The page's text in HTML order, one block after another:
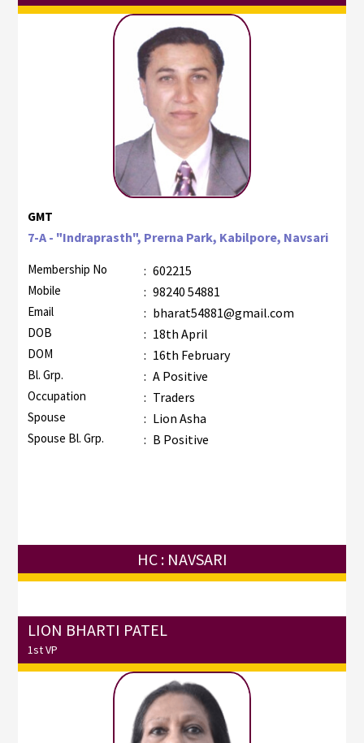
GMT
7-A - "Indraprasth", Prerna Park, Kabilpore, Navsari
Membership No : 602215
Mobile : 98240 54881
Email : bharat54881@gmail.com
DOB : 18th April
DOM : 16th February
Bl. Grp. : A Positive
Occupation : Traders
Spouse : Lion Asha
Spouse Bl. Grp. : B Positive
HC : NAVSARI
LION BHARTI PATEL
1st VP